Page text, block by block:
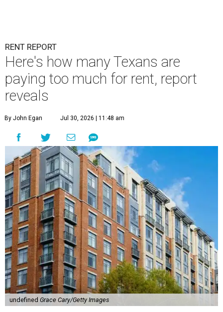
RENT REPORT
Here's how many Texans are
paying too much for rent, report
reveals
By John Egan Jul 30, 2026 | 11:48 am
undefined Grace Cary/Getty Images